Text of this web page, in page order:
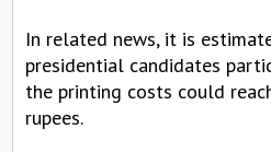
In related news, it is
presidential candidates
the printing costs could
rupees.